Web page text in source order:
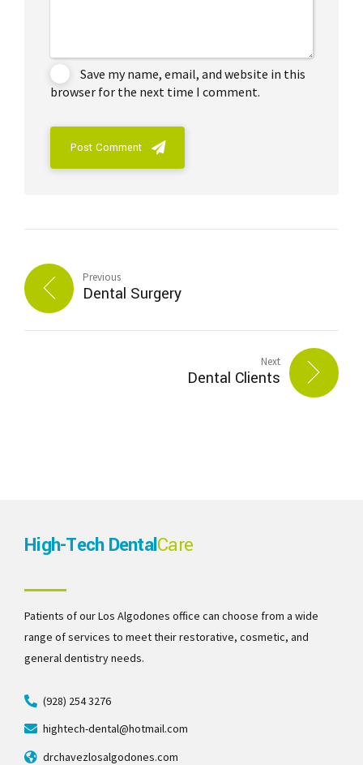
Save my name, email, and website in this
browser for the next time I comment.
Post Comment
Previous
Dental Surgery
Next
Dental Clients
High-Tech DentalCare
Patients of our Los Algodones office can choose from a wide
range of services to meet their restorative, cosmetic, and
general dentistry needs.
(928) 254 3276
hightech-dental@hotmail.com
drchavezlosalgodones.com